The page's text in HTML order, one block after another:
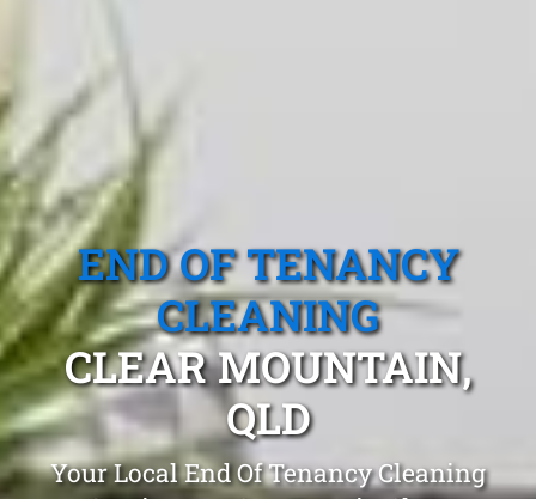
END OF TENANCY
CLEANING
CLEAR MOUNTAIN,
QLD
Your Local End Of Tenancy Cleaning